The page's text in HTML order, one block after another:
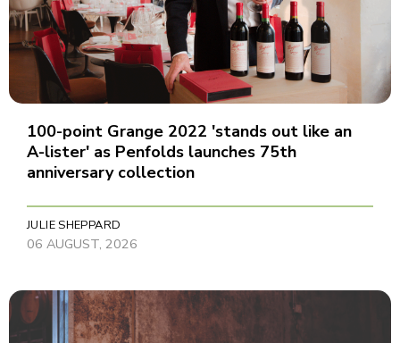
100-point Grange 2022 'stands out like an
A-lister' as Penfolds launches 75th
anniversary collection
JULIE SHEPPARD
06 AUGUST, 2026